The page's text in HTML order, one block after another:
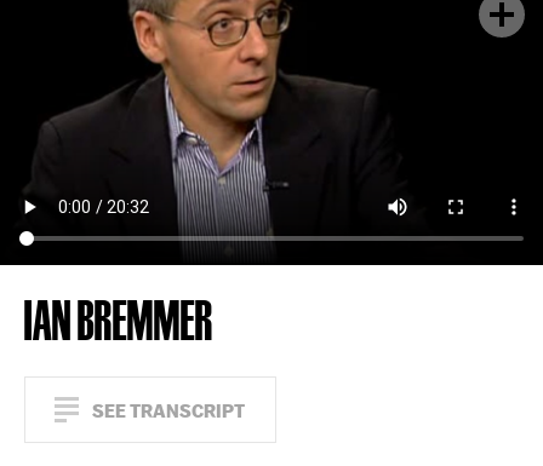
IAN BREMMER
SEE TRANSCRIPT